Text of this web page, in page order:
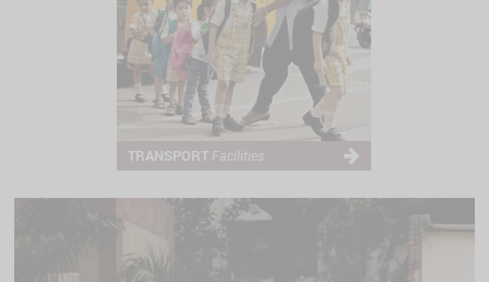
TRANSPORT Facilities